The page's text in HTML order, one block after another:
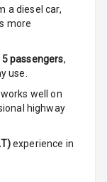
a diesel car,
more
5passengers,
use.
well on
highway
experience in